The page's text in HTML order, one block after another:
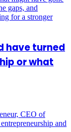
have turned
or what